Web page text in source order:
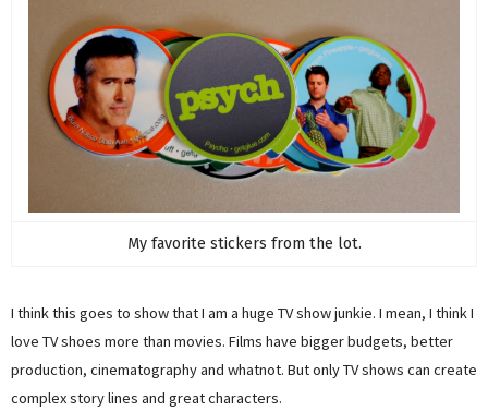
My favorite stickers from the lot.
I think this goes to show that I am a huge TV show junkie. I mean, I think I
love TV shoes more than movies. Films have bigger budgets, better
production, cinematography and whatnot. But only TV shows can create
complex story lines and great characters.